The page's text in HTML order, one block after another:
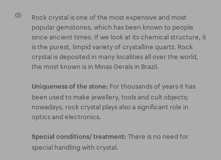
Rock crystal is one of the most expensive and most
popular gemstones, which has been known to people
since ancient times. If we look at its chemical structure, it
is the purest, limpid variety of crystalline quartz. Rock
crystal is deposited in many localities all over the world,
the most known is in Minas Geraís in Brazil.
Uniqueness of the stone: For thousands of years it has
been used to make jewellery, tools and cult objects;
nowadays, rock crystal plays also a significant role in
optics and electronics.
Special conditions/ treatment: There is no need for
special handling with crystal.